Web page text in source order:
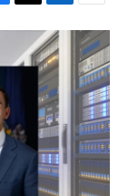
T
w
t
L
i
n
k
e
d
I
n
E
m
a
i
l